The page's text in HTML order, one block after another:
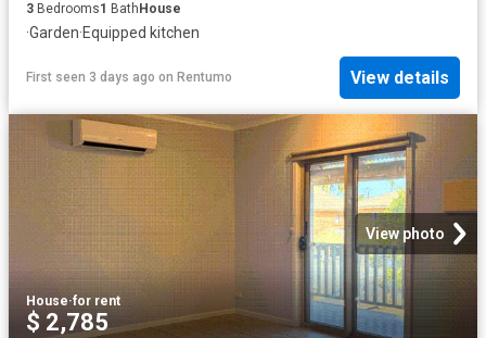
3 Bedrooms1 Bath House
·Garden·Equipped kitchen
First seen 3 days ago on Rentumo View details
View photo
House·for rent
$ 2,785